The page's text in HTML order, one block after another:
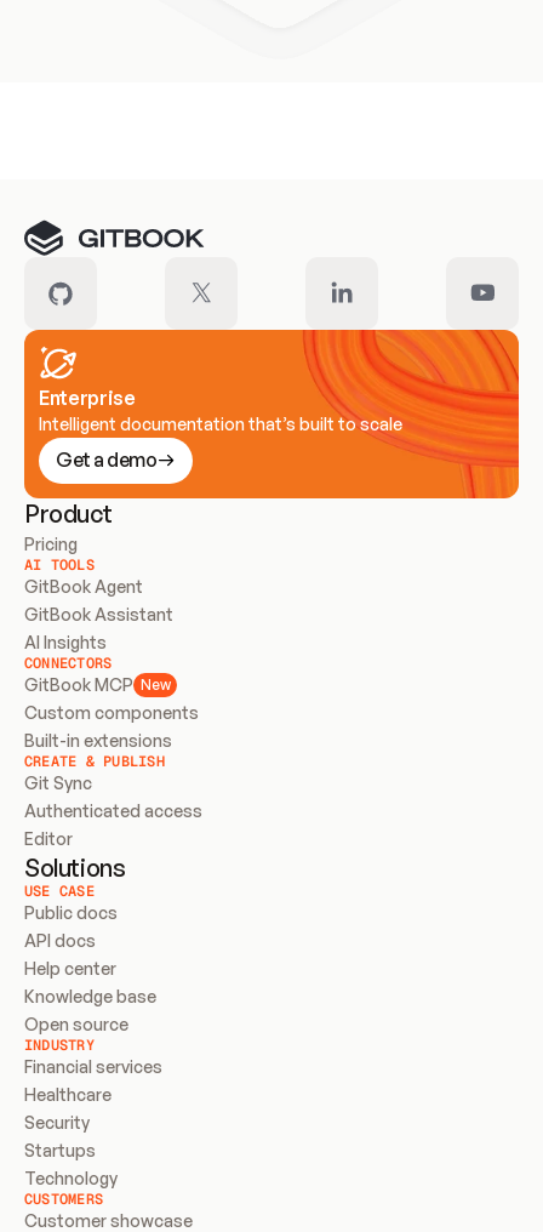
Enterprise
Intelligent documentation that’s built to scale
Get a demo
Product
Pricing
AI TOOLS
GitBook Agent
GitBook Assistant
AI Insights
CONNECTORS
GitBook MCP New
Custom components
Built-in extensions
CREATE & PUBLISH
Git Sync
Authenticated access
Editor
Solutions
USE CASE
Public docs
API docs
Help center
Knowledge base
Open source
INDUSTRY
Financial services
Healthcare
Security
Startups
Technology
CUSTOMERS
Customer showcase